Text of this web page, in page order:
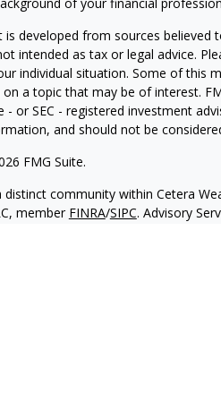
of your financial
is developed from sources
intended as tax or legal advice.
individual situation. Some of this
a topic that may be of interest.
- or SEC - registered investment
and should not be
FMG Suite.
distinct community within Cetera
member FINRA/SIPC. Advisory